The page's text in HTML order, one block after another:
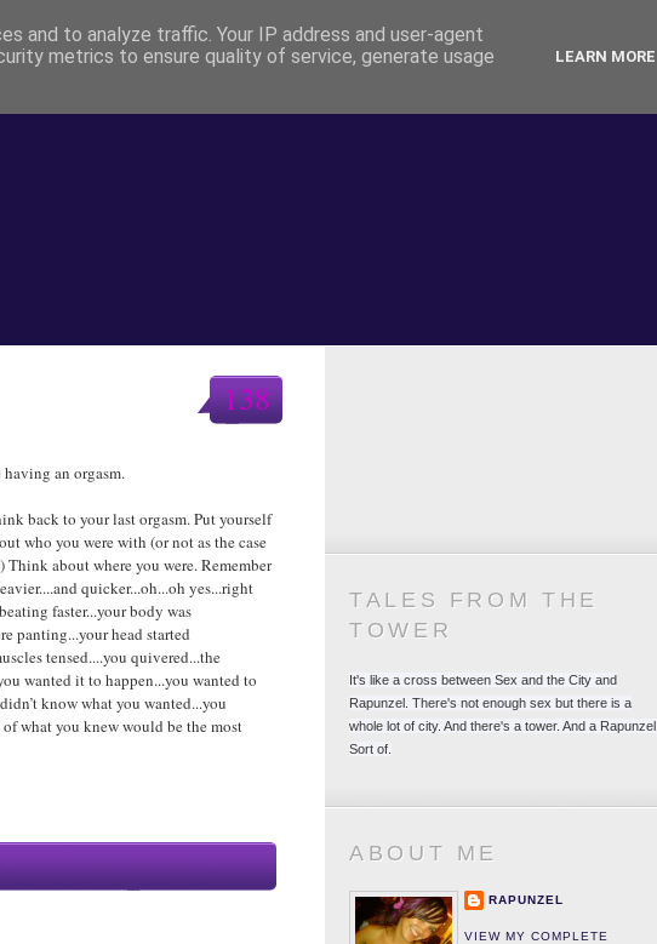
138
an orgasm.
back to your last orgasm. Put yourself
who you were with (or not as the case
Think about where you were. Remember
quicker...oh...oh yes...right
faster...your body was
panting...your head started
tensed....you quivered...the
wanted it to happen...you wanted to
know what you wanted...you
of what you knew would be the most
TALES FROM THE
TOWER
It's like a cross between Sex and the City and
Rapunzel. There's not enough sex but there is a
whole lot of city. And there's a tower. And a Rapunzel.
Sort of.
ABOUT ME
RAPUNZEL
VIEW MY COMPLETE
and to analyze traffic. Your IP address and user-agent
metrics to ensure quality of service, generate usage
LEARN MORE